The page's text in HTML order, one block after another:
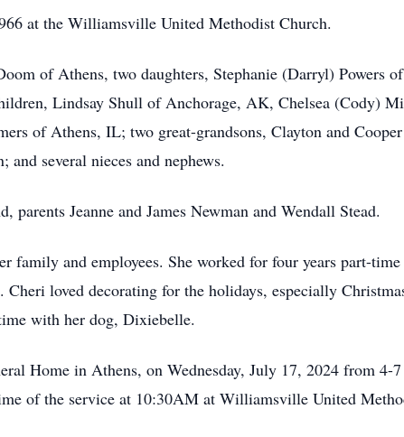
at the Williamsville United Methodist Church.
of Athens, two daughters, Stephanie (Darryl) Powers
Lindsay Shull of Anchorage, AK, Chelsea (Cody)
of Athens, IL; two great-grandsons, Clayton and
several nieces and nephews.
parents Jeanne and James Newman and Wendall Stead.
family and employees. She worked for four years part-
loved decorating for the holidays, especially
with her dog, Dixiebelle.
Home in Athens, on Wednesday, July 17, 2024 from
of the service at 10:30AM at Williamsville United